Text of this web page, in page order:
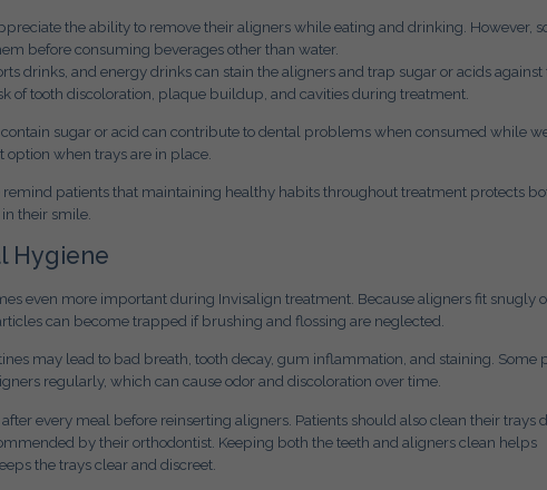
the ability to remove their aligners while eating and drinking. However,
before consuming beverages other than water.
drinks, and energy drinks can stain the aligners and trap sugar or acids against
of tooth discoloration, plaque buildup, and cavities during treatment.
sugar or acid can contribute to dental problems when consumed while
option when trays are in place.
patients that maintaining healthy habits throughout treatment protects
their smile.
Hygiene
even more important during Invisalign treatment. Because aligners fit snugly
can become trapped if brushing and flossing are neglected.
may lead to bad breath, tooth decay, gum inflammation, and staining. Some
regularly, which can cause odor and discoloration over time.
every meal before reinserting aligners. Patients should also clean their trays
by their orthodontist. Keeping both the teeth and aligners clean helps
the trays clear and discreet.